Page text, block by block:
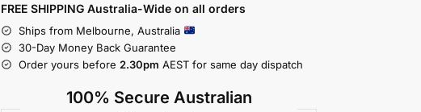
FREE SHIPPING Australia-Wide on all orders
Ships from Melbourne, Australia
30-Day Money Back Guarantee
Order yours before 2.30pm AEST for same day dispatch
100% Secure Australian